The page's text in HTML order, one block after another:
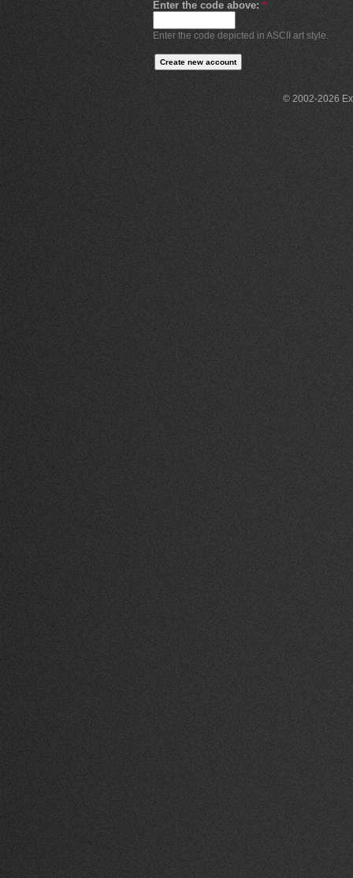
Enter the code above: *
Enter the code depicted in ASCII art style.
© 2002-2026